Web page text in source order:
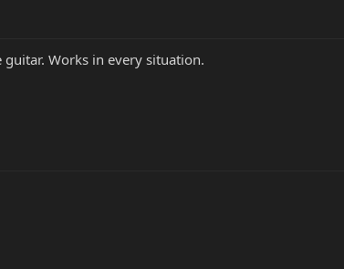
Works in every situation.